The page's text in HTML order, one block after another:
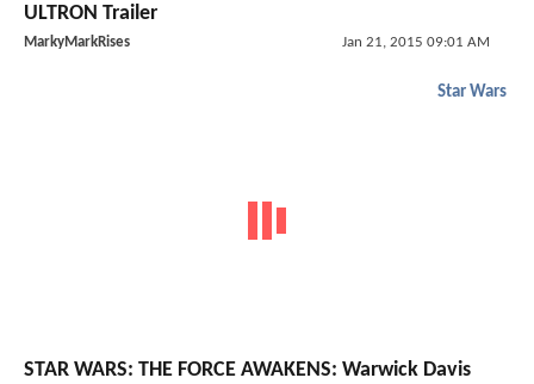
ULTRON Trailer
MarkyMarkRises Jan 21, 2015 09:01 AM
Star Wars
STAR WARS: THE FORCE AWAKENS: Warwick Davis